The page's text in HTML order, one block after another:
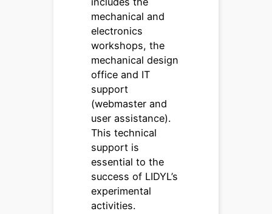
mechanical and
electronics
workshops, the
mechanical design
office and IT
support
(webmaster and
user assistance).
This technical
support is
essential to the
success of LIDYL’s
experimental
activities.